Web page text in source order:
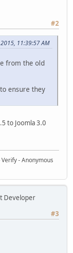
#2
11:39:57 AM
from the old
ensure they
to Joomla 3.0
- Anonymous
Developer
#3